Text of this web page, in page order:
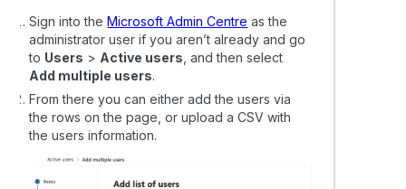
Sign into theMicrosoft Admin Centre as the
administrator user if you aren’t already and go
to Users > Active users , and then select
Add multiple users.
From there you can either add the users via
the rows on the page, or upload a CSV with
the users information.